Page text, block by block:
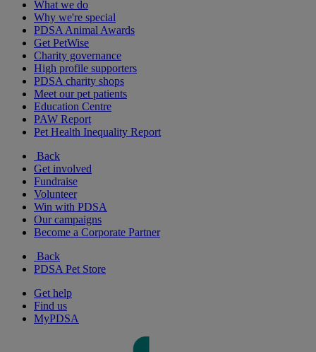
What we do
Why we're special
PDSA Animal Awards
Get PetWise
Charity governance
High profile supporters
PDSA charity shops
Meet our pet patients
Education Centre
PAW Report
Pet Health Inequality Report
Back
Get involved
Fundraise
Volunteer
Win with PDSA
Our campaigns
Become a Corporate Partner
Back
PDSA Pet Store
Get help
Find us
MyPDSA